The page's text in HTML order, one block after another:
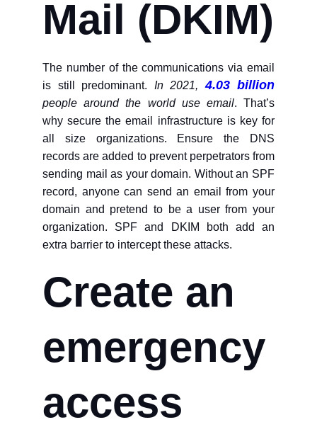
Mail (DKIM)
The number of the communications via email
is still predominant. In 2021,4.03 billion
people around the world use email. That’s
why secure the email infrastructure is key for
all size organizations. Ensure the DNS
records are added to prevent perpetrators from
sending mail as your domain. Without an SPF
record, anyone can send an email from your
domain and pretend to be a user from your
organization. SPF and DKIM both add an
extra barrier to intercept these attacks.
Create an
emergency
access